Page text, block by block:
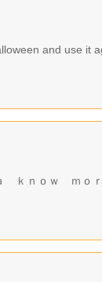
and use it
ｋｎｏｗ ｍｏ